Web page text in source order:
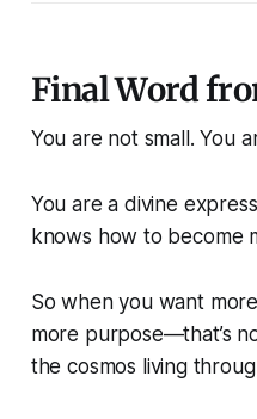
Final Word
You are not small. You
You are a divine
knows how to become
So when you want
more purpose—that’s
the cosmos living